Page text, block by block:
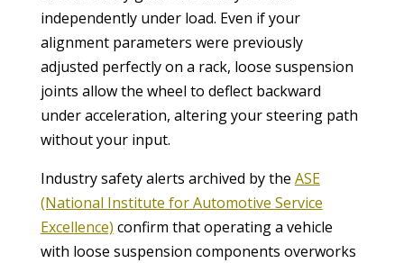
independently under load. Even if your
alignment parameters were previously
adjusted perfectly on a rack, loose suspension
joints allow the wheel to deflect backward
under acceleration, altering your steering path
without your input.
Industry safety alerts archived by the ASE
(National Institute for Automotive Service
Excellence) confirm that operating a vehicle
with loose suspension components overworks